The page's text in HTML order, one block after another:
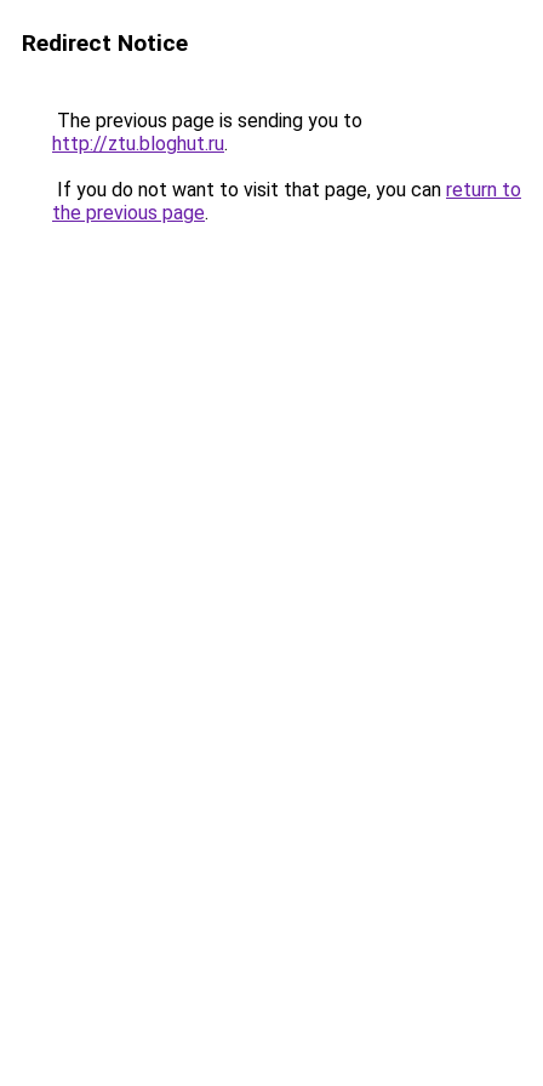
Redirect Notice
The previous page is sending you to
http://ztu.bloghut.ru.
If you do not want to visit that page, you can return to
the previous page.